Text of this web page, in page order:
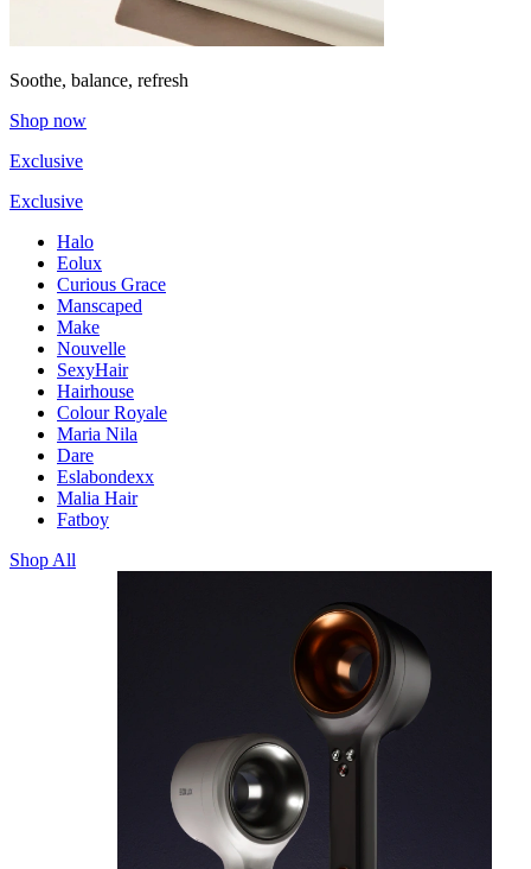
Soothe, balance, refresh
Shop now
Exclusive
Exclusive
Halo
Eolux
Curious Grace
Manscaped
Make
Nouvelle
SexyHair
Hairhouse
Colour Royale
Maria Nila
Dare
Eslabondexx
Malia Hair
Fatboy
Shop All